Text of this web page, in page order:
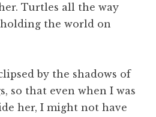
Turtles all the way
holding the world on
by the shadows of
so that even when I was
her, I might not have